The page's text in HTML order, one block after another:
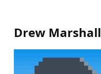
Drew Marshall